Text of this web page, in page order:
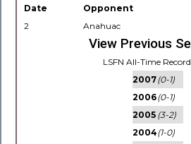
Date Opponent
2
Anahuac
View Previous
LSFN All-Time
2007(0-1)
2006(0-1)
2005 (3-2)
2004(1-0)